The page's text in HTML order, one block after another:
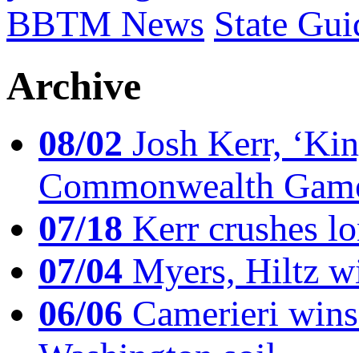
BBTM News State
Archive
08/02 Josh Kerr,
Commonwealth
07/18 Kerr crushes
07/04 Myers, Hiltz
06/06 Camerieri